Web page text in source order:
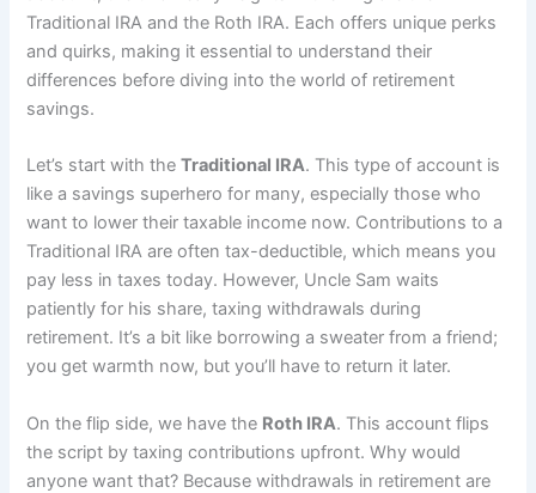
Traditional IRA and the Roth IRA. Each offers unique perks
and quirks, making it essential to understand their
differences before diving into the world of retirement
savings.
Let’s start with theTraditional IRA. This type of account is
like a savings superhero for many, especially those who
want to lower their taxable income now. Contributions to a
Traditional IRA are often tax-deductible, which means you
pay less in taxes today. However, Uncle Sam waits
patiently for his share, taxing withdrawals during
retirement. It’s a bit like borrowing a sweater from a friend;
you get warmth now, but you’ll have to return it later.
On the flip side, we have the Roth IRA. This account flips
the script by taxing contributions upfront. Why would
anyone want that? Because withdrawals in retirement are